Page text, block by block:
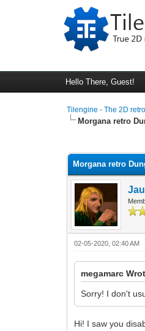
Hello There, Guest!
Tilengine - The 2D
Morgana retro
Morgana retro
02-05-2020, 02:40 AM
megamarc
Sorry! I don't
Hi! I saw you